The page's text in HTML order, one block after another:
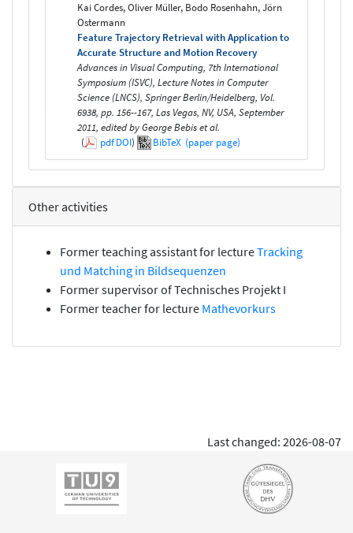
Kai Cordes, Oliver Müller, Bodo Rosenhahn, Jörn
Ostermann
Feature Trajectory Retrieval with Application to
Accurate Structure and Motion Recovery
Advances in Visual Computing, 7th International
Symposium (ISVC), Lecture Notes in Computer
Science (LNCS), Springer Berlin/Heidelberg, Vol.
6938, pp. 156--167, Las Vegas, NV, USA, September
2011, edited by George Bebis et al.
(
pdfDOI) BibTeX (paper page)
Other activities
Former teaching assistant for lectureTracking
und Matching in Bildsequenzen
Former supervisor ofTechnisches Projekt I
Former teacher for lecture Mathevorkurs
Last changed: 2026-08-07